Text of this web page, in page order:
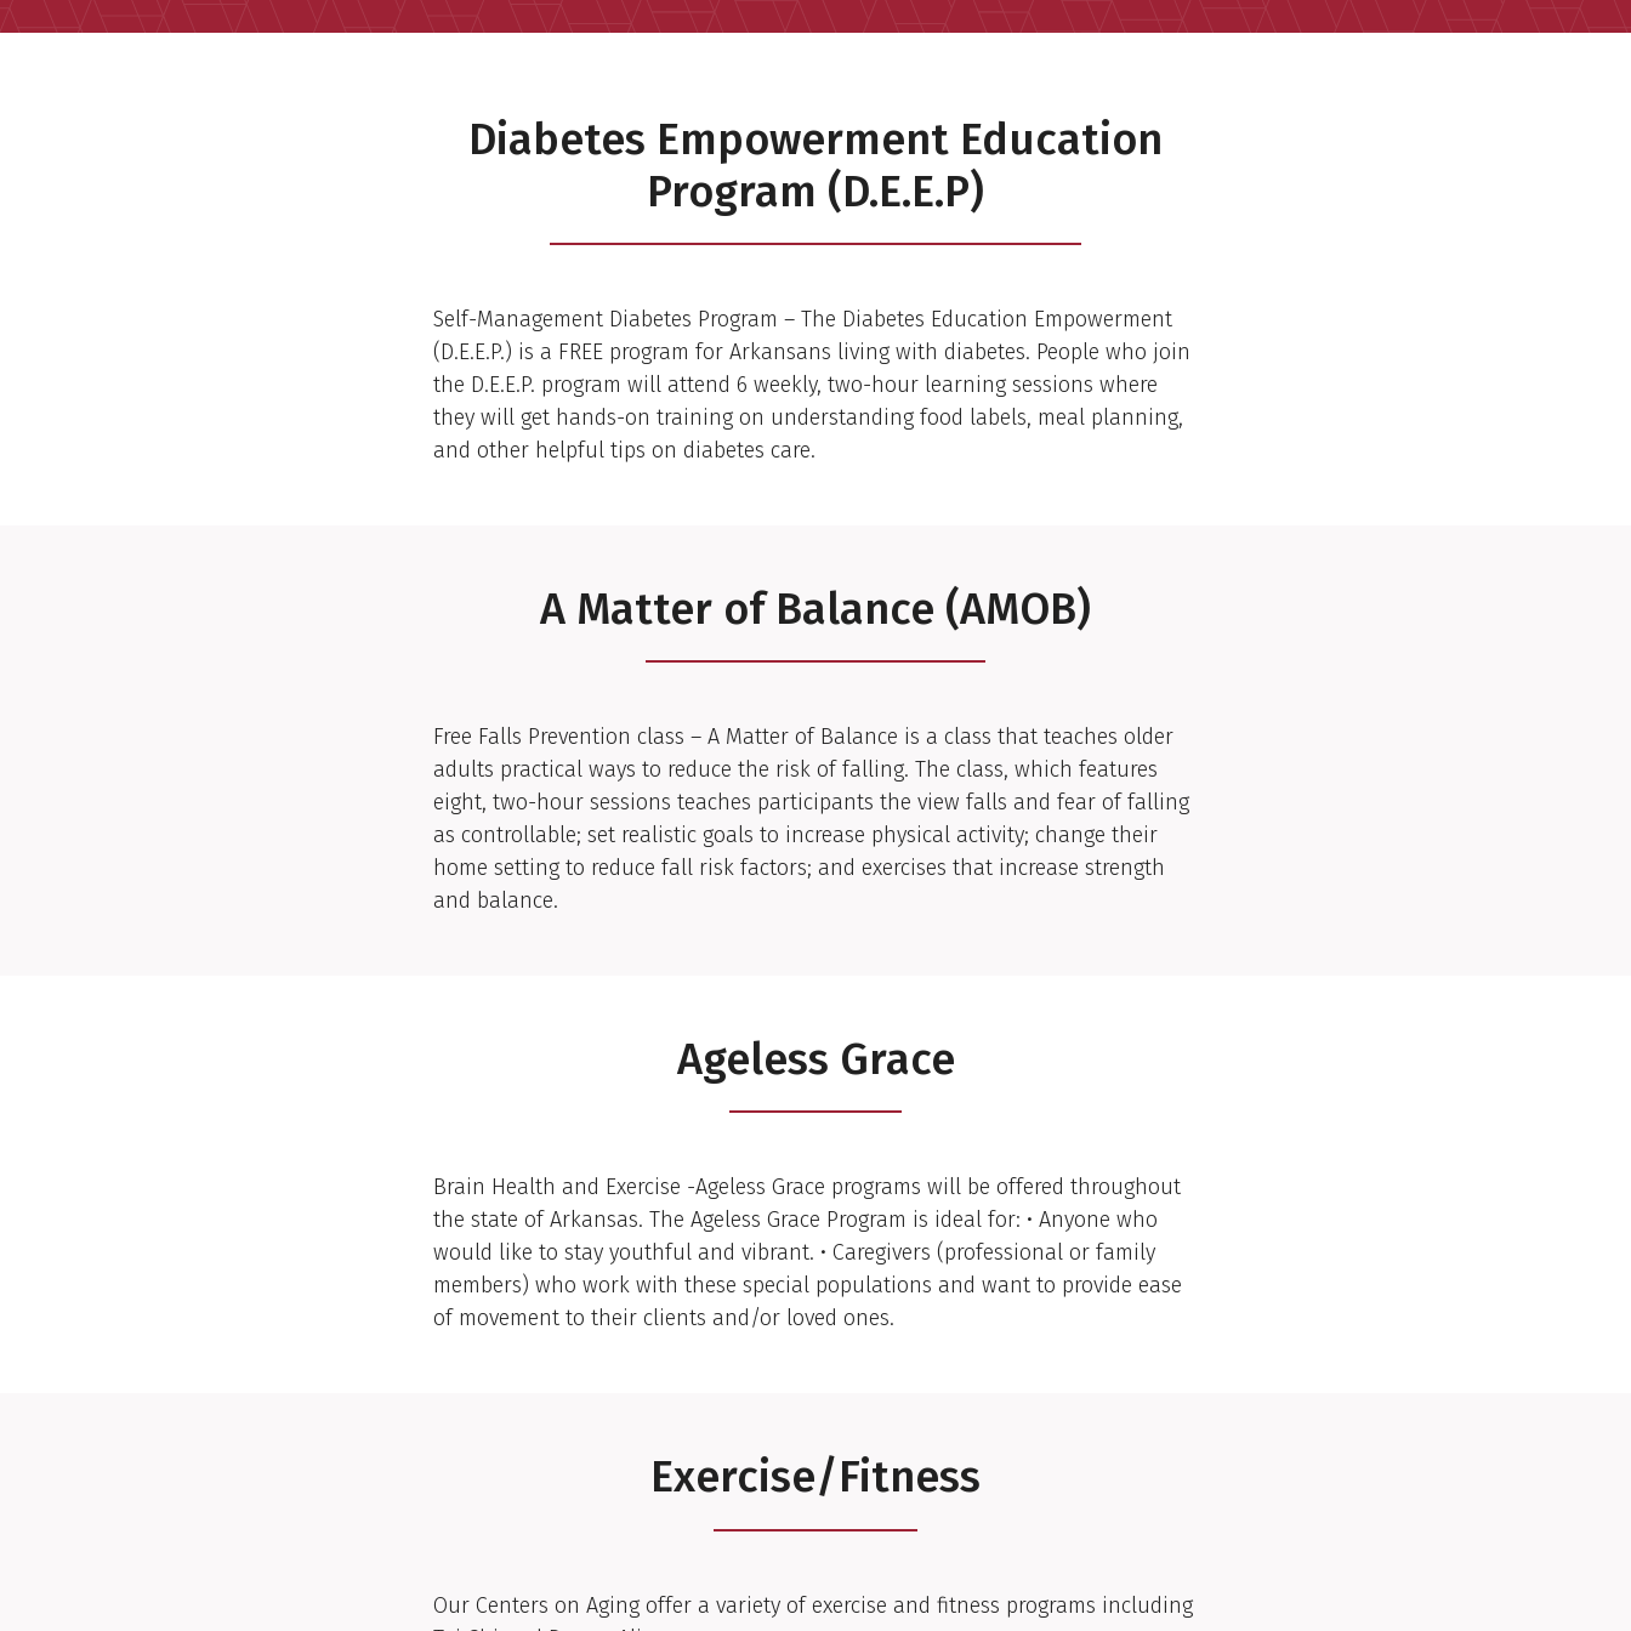
Diabetes Empowerment Education
Program (D.E.E.P)
Self-Management Diabetes Program – The Diabetes Education Empowerment
(D.E.E.P.) is a FREE program for Arkansans living with diabetes. People who join
the D.E.E.P. program will attend 6 weekly, two-hour learning sessions where
they will get hands-on training on understanding food labels, meal planning,
and other helpful tips on diabetes care.
A Matter of Balance (AMOB)
Free Falls Prevention class – A Matter of Balance is a class that teaches older
adults practical ways to reduce the risk of falling. The class, which features
eight, two-hour sessions teaches participants the view falls and fear of falling
as controllable; set realistic goals to increase physical activity; change their
home setting to reduce fall risk factors; and exercises that increase strength
and balance.
Ageless Grace
Brain Health and Exercise -Ageless Grace programs will be offered throughout
the state of Arkansas. The Ageless Grace Program is ideal for: • Anyone who
would like to stay youthful and vibrant. • Caregivers (professional or family
members) who work with these special populations and want to provide ease
of movement to their clients and/or loved ones.
Exercise/Fitness
Our Centers on Aging offer a variety of exercise and fitness programs including